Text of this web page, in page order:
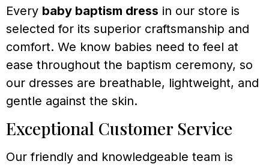
Every baby baptism dress in our store is
selected for its superior craftsmanship and
comfort. We know babies need to feel at
ease throughout the baptism ceremony, so
our dresses are breathable, lightweight, and
gentle against the skin.
Exceptional Customer Service
Our friendly and knowledgeable team is